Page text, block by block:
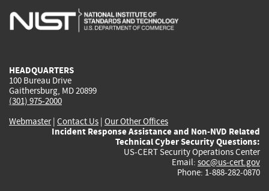
is
is
is
HEADQUARTERS
100 Bureau Drive
Gaithersburg, MD 20899
(301) 975-2000
Webmaster| Contact Us | Our Other Offices
Incident Response Assistance and Non-NVD Related
Technical Cyber Security Questions:
US-CERT Security Operations Center
Email: soc@us-cert.gov
Phone: 1-888-282-0870